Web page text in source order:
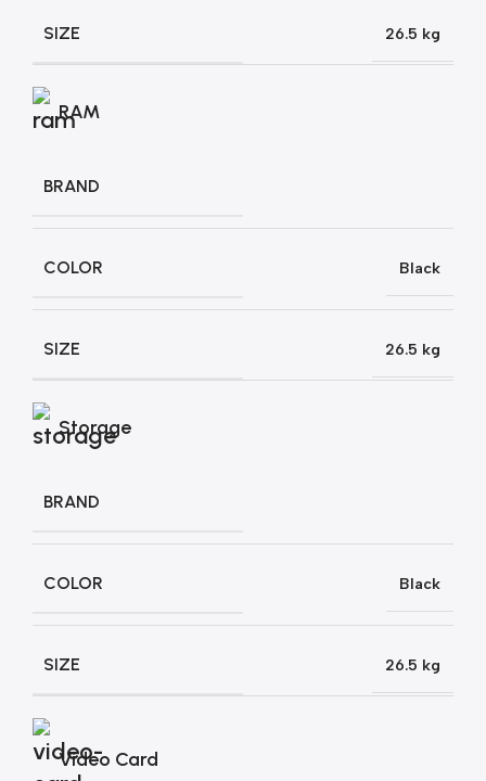
SIZE 26.5 kg
RAM
BRAND
COLOR Black
SIZE 26.5 kg
Storage
BRAND
COLOR Black
SIZE 26.5 kg
Video Card